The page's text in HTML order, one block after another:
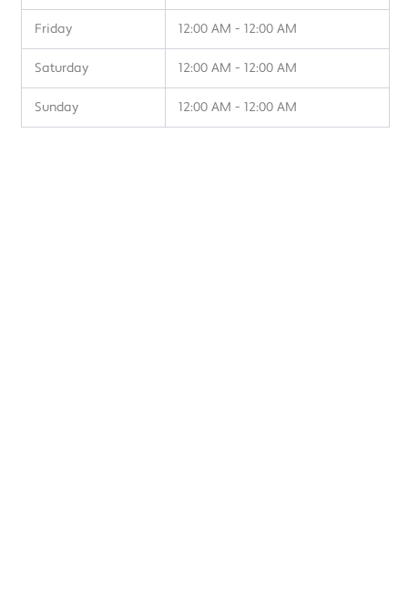
Friday 12:00 AM - 12:00 AM
Saturday 12:00 AM - 12:00 AM
Sunday 12:00 AM - 12:00 AM